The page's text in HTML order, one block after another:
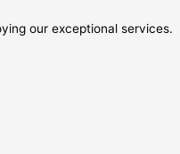
our exceptional services.